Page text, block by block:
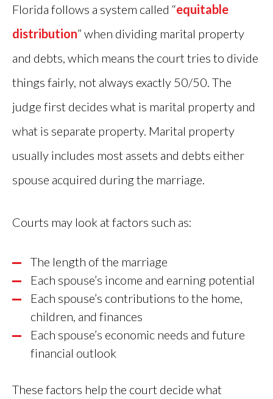
Florida follows a system called “equitable
distribution” when dividing marital property
and debts, which means the court tries to divide
things fairly, not always exactly 50/50. The
judge first decides what is marital property and
what is separate property. Marital property
usually includes most assets and debts either
spouse acquired during the marriage.
Courts may look at factors such as:
The length of the marriage
Each spouse’s income and earning potential
Each spouse’s contributions to the home,
children, and finances
Each spouse’s economic needs and future
financial outlook
These factors help the court decide what